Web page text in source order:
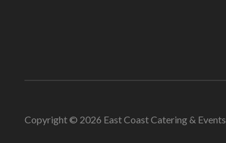
Copyright © 2026 East Coast Catering & Events